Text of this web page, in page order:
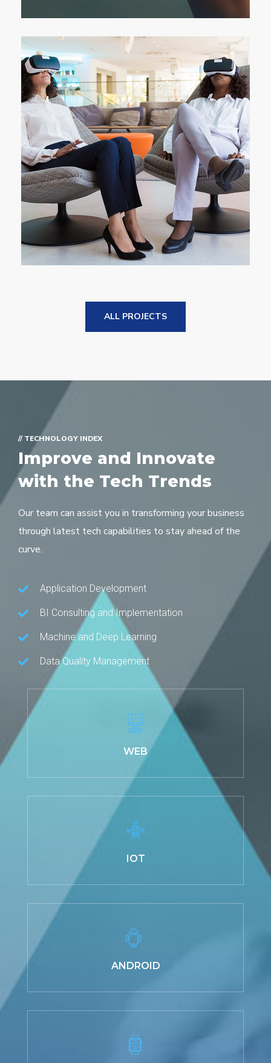
App for Health
DEVELOPMENT
ALL PROJECTS
// TECHNOLOGY INDEX
Improve and Innovate
with the Tech Trends
Our team can assist you in transforming your business
through latest tech capabilities to stay ahead of the
curve.
Application Development
BI Consulting and Implementation
Machine and Deep Learning
Data Quality Management
WEB
IOT
ANDROID